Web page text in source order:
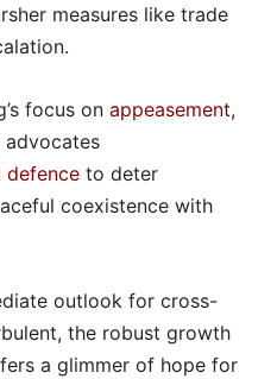
measures like trade
focus on appeasement,
advocates
defence to deter
coexistence with
outlook for cross-
the robust growth
a glimmer of hope for